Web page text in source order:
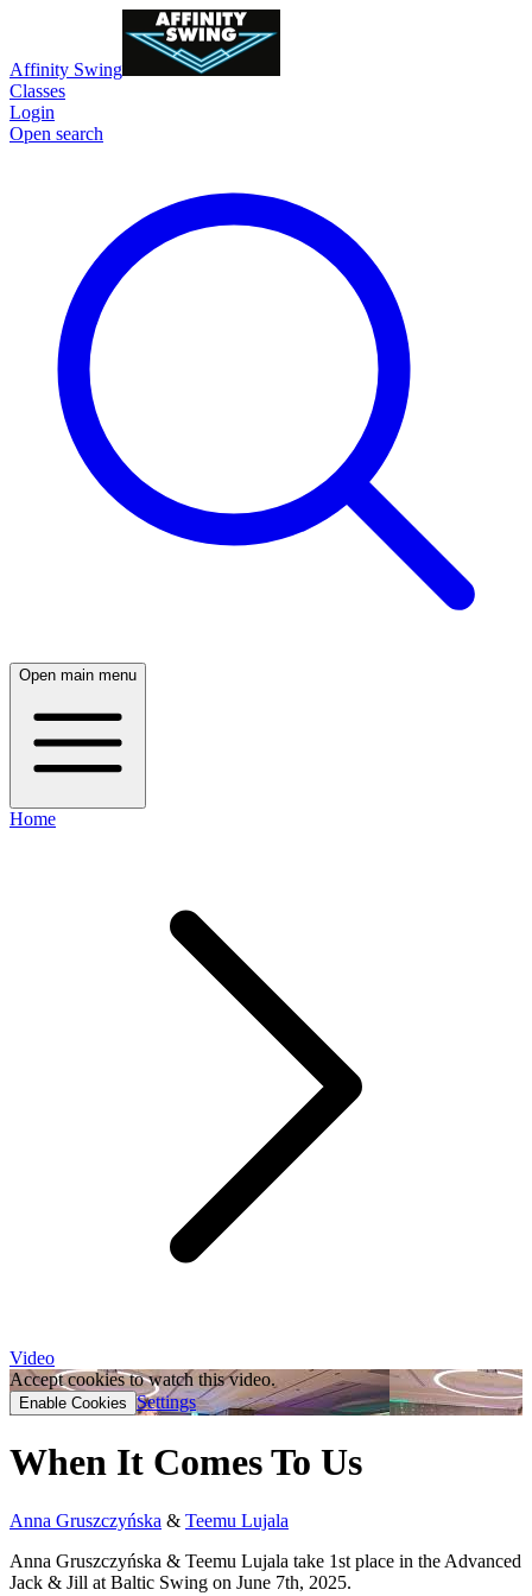
Affinity Swing
Classes
Login
Open search
Open main menu
Home
Video
Accept cookies to watch this video.
Enable Cookies Settings
When It Comes To Us
Anna Gruszczyńska & Teemu Lujala
Anna Gruszczyńska & Teemu Lujala take 1st place in the Advanced
Jack & Jill at Baltic Swing on June 7th, 2025.